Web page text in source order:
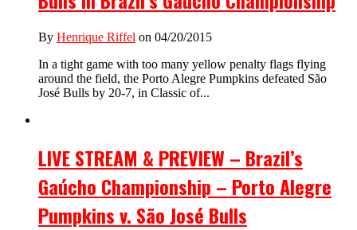
By Henrique Riffel on 04/20/2015
In a tight game with too many yellow penalty flags flying
around the field, the Porto Alegre Pumpkins defeated São
José Bulls by 20-7, in Classic of...
LIVE STREAM & PREVIEW – Brazil’s
Gaúcho Championship – Porto Alegre
Pumpkins v. São José Bulls